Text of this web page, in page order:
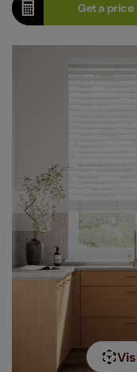
Get aprice